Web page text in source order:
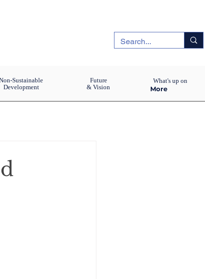
Sustainable
Development
Future
& Vision
More
What's up on